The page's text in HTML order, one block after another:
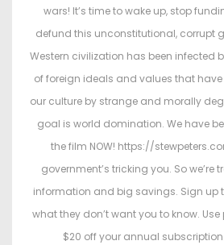
wars! It’s time to wake up, stop
defund this unconstitutional, corrupt
Western civilization has been infected
of foreign ideals and values that
our culture by strange and morally
goal is world domination. We have
the film NOW! https://
government’s tricking you. So we’re
information and big savings. Sign up
what they don’t want you to know. Use
$20 off your annual